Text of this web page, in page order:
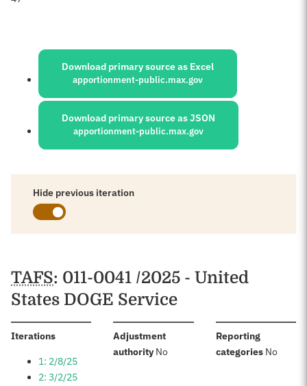
Sources:
Download primary source as Excel
apportionment-public.max.gov
Download primary source as JSON
apportionment-public.max.gov
Hide previous iteration
Schedules
TAFS: 011-0041 /2025 - United
States DOGE Service
Iterations:
1: 2/8/25
2: 3/2/25
Adjustment
authority:No
Reporting
categories: No